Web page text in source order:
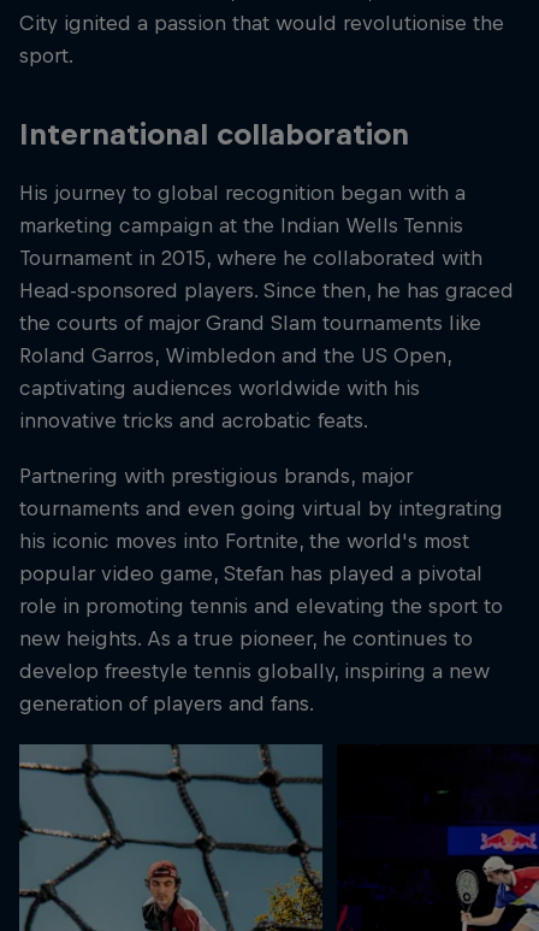
City ignited a passion that would revolutionise the
sport.
International collaboration
His journey to global recognition began with a
marketing campaign at the Indian Wells Tennis
Tournament in 2015, where he collaborated with
Head-sponsored players. Since then, he has graced
the courts of major Grand Slam tournaments like
Roland Garros, Wimbledon and the US Open,
captivating audiences worldwide with his
innovative tricks and acrobatic feats.
Partnering with prestigious brands, major
tournaments and even going virtual by integrating
his iconic moves into Fortnite, the world's most
popular video game, Stefan has played a pivotal
role in promoting tennis and elevating the sport to
new heights. As a true pioneer, he continues to
develop freestyle tennis globally, inspiring a new
generation of players and fans.